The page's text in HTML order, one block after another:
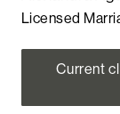
Licensed
Current